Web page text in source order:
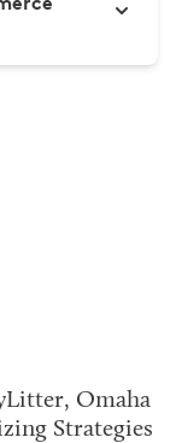
Omaha
Strategies